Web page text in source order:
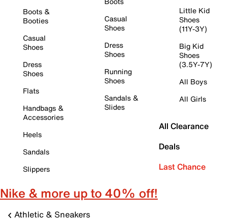
Boots &
Booties
Casual
Shoes
Dress
Shoes
Flats
Handbags &
Accessories
Heels
Sandals
Slippers
Casual
Shoes
Dress
Shoes
Running
Shoes
Sandals &
Slides
Little Kid
Shoes
(11Y-3Y)
Big Kid
Shoes
(3.5Y-7Y)
All Boys
All Girls
All Clearance
Deals
Last Chance
Nike & more up to 40% off!
Athletic & Sneakers